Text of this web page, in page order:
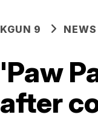
KGUN 9 NEWS
'Paw
after